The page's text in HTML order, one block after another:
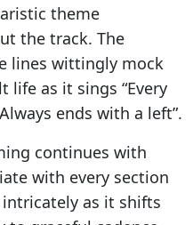
theme
the track. The
lines wittingly mock
life as it sings “Every
ends with a left”.
continues with
with every section
as it shifts